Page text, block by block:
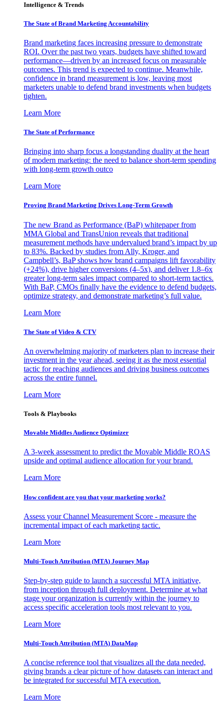
Intelligence & Trends
The State of Brand Marketing Accountability
Brand marketing faces increasing pressure to demonstrate
ROI. Over the past two years, budgets have shifted toward
performance—driven by an increased focus on measurable
outcomes. This trend is expected to continue. Meanwhile,
confidence in brand measurement is low, leaving most
marketers unable to defend brand investments when budgets
tighten.
Learn More
The State of Performance
Bringing into sharp focus a longstanding duality at the heart
of modern marketing: the need to balance short-term spending
with long-term growth outco
Learn More
Proving Brand Marketing Drives Long-Term Growth
The new Brand as Performance (BaP) whitepaper from
MMA Global and TransUnion reveals that traditional
measurement methods have undervalued brand’s impact by up
to 83%. Backed by studies from Ally, Kroger, and
Campbell’s, BaP shows how brand campaigns lift favorability
(+24%), drive higher conversions (4–5x), and deliver 1.8–6x
greater long-term sales impact compared to short-term tactics.
With BaP, CMOs finally have the evidence to defend budgets,
optimize strategy, and demonstrate marketing’s full value.
Learn More
The State of Video & CTV
An overwhelming majority of marketers plan to increase their
investment in the year ahead, seeing it as the most essential
tactic for reaching audiences and driving business outcomes
across the entire funnel.
Learn More
Tools & Playbooks
Movable Middles Audience Optimizer
A 3-week assessment to predict the Movable Middle ROAS
upside and optimal audience allocation for your brand.
Learn More
How confident are you that your marketing works?
Assess your Channel Measurement Score - measure the
incremental impact of each marketing tactic.
Learn More
Multi-Touch Attribution (MTA) Journey Map
Step-by-step guide to launch a successful MTA initiative,
from inception through full deployment. Determine at what
stage your organization is currently within the journey to
access specific acceleration tools most relevant to you.
Learn More
Multi-Touch Attribution (MTA) DataMap
A concise reference tool that visualizes all the data needed,
giving brands a clear picture of how datasets can interact and
be integrated for successful MTA execution.
Learn More